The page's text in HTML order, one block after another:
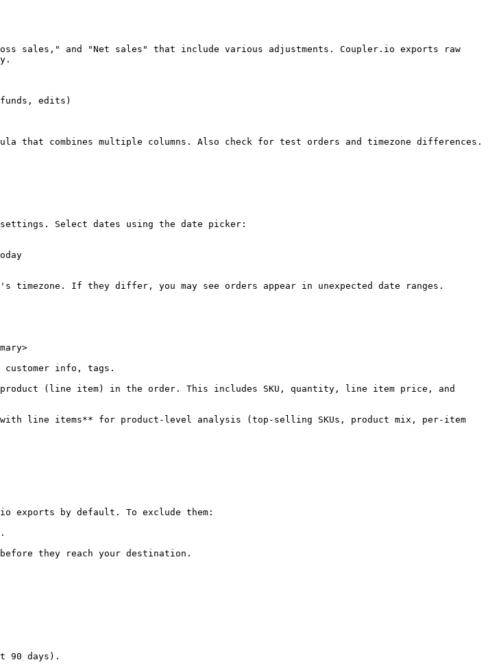
and "Net sales" that include various adjustments. Coupler.io exports raw
edits)
that combines multiple columns. Also check for test orders and timezone differences.
Select dates using the date picker:
If they differ, you may see orders appear in unexpected date ranges.
info, tags.
(line item) in the order. This includes SKU, quantity, line item price, and
with line items** for product-level analysis (top-selling SKUs, product mix, per-item
exports by default. To exclude them:
they reach your destination.
90 days).